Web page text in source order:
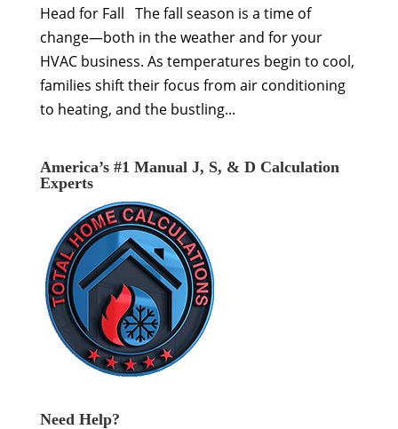
Head for Fall The fall season is a time of
change—both in the weather and for your
HVAC business. As temperatures begin to cool,
families shift their focus from air conditioning
to heating, and the bustling...
America’s #1 Manual J, S, & D Calculation
Experts
Need Help?